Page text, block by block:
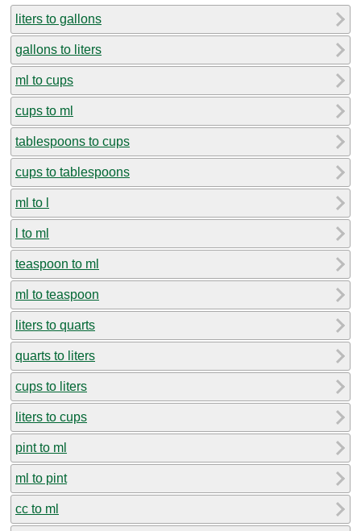
liters to gallons
gallons to liters
ml to cups
cups to ml
tablespoons to cups
cups to tablespoons
ml to l
l to ml
teaspoon to ml
ml to teaspoon
liters to quarts
quarts to liters
cups to liters
liters to cups
pint to ml
ml to pint
cc to ml